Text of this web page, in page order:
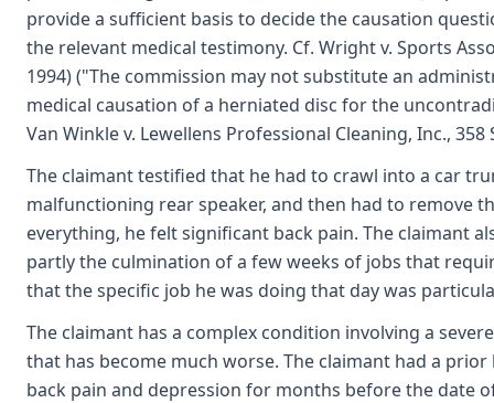
provide a sufficient basis to decide the causation
the relevant medical testimony. Cf. Wright v. Sports
1994) ("The commission may not substitute an
medical causation of a herniated disc for the
Van Winkle v. Lewellens Professional Cleaning, Inc., 358
The claimant testified that he had to crawl into a car
malfunctioning rear speaker, and then had to remove
everything, he felt significant back pain. The claimant
partly the culmination of a few weeks of jobs that
that the specific job he was doing that day was
The claimant has a complex condition involving a
that has become much worse. The claimant had a
back pain and depression for months before the date